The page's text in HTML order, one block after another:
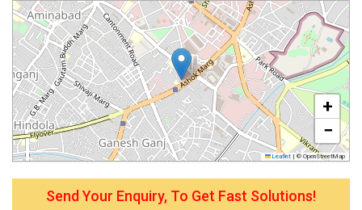
+
−
Leaflet | © OpenStreetMap
Send Your Enquiry, To Get Fast Solutions!